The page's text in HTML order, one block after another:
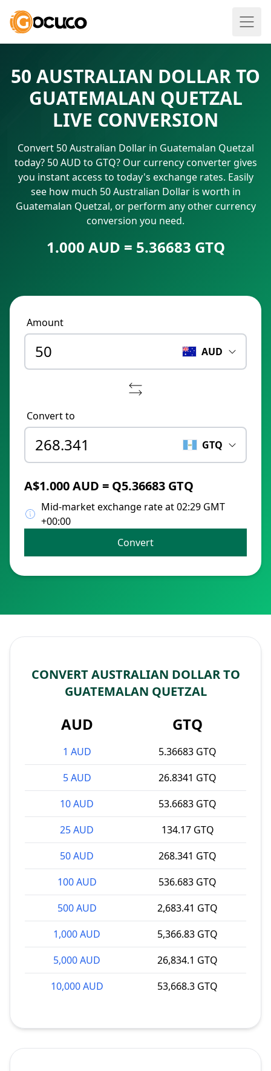
50 AUSTRALIAN DOLLAR TO
GUATEMALAN QUETZAL
LIVE CONVERSION
Convert 50 Australian Dollar in Guatemalan Quetzal
today? 50 AUD to GTQ? Our currency converter gives
you instant access to today's exchange rates. Easily
see how much 50 Australian Dollar is worth in
Guatemalan Quetzal, or perform any other currency
conversion you need.
1.000 AUD = 5.36683 GTQ
Amount
AUD
Convert to
GTQ
A$1.000 AUD = Q5.36683 GTQ
Mid-market exchange rate at 02:29 GMT
+00:00
Convert
CONVERT AUSTRALIAN DOLLAR TO
GUATEMALAN QUETZAL
AUD GTQ
1 AUD
5.36683 GTQ
5 AUD
26.8341 GTQ
10 AUD
53.6683 GTQ
25 AUD
134.17 GTQ
50 AUD
268.341 GTQ
100 AUD
536.683 GTQ
500 AUD
2,683.41 GTQ
1,000 AUD
5,366.83 GTQ
5,000 AUD
26,834.1 GTQ
10,000 AUD
53,668.3 GTQ